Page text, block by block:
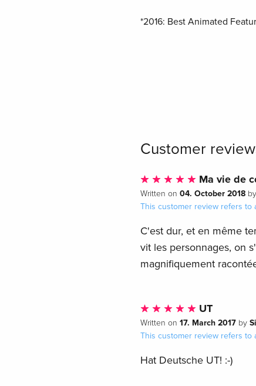
*2016: Best Animated
Customer
Ma vie de
Written on 04. October 2018by
This customer review refers to
C'est dur, et en même
vit les personnages, on
magnifiquement
UT
Written on 17. March 2017by
This customer review refers to
Hat Deutsche UT! :-)